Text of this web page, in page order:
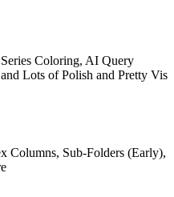
Coloring, AI Query
Lots of Polish and Pretty Vis
Columns, Sub-Folders (Early),